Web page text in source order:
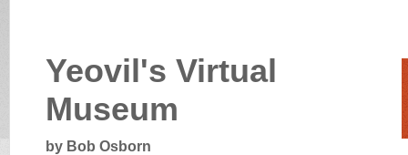
Yeovil's Virtual
Museum
by Bob Osborn